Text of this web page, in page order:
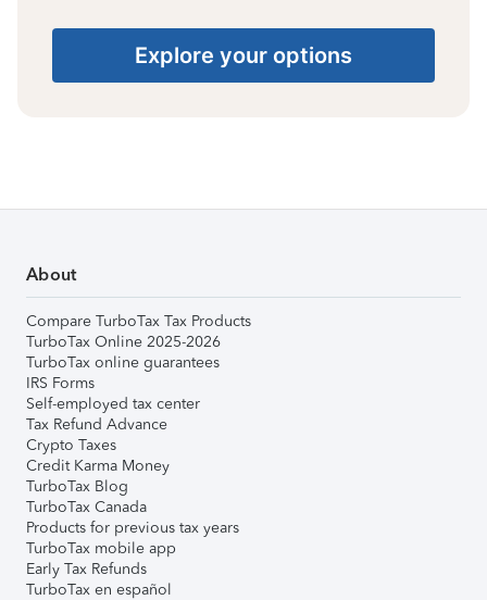
Explore your options
About
Compare TurboTax Tax Products
TurboTax Online 2025-2026
TurboTax online guarantees
IRS Forms
Self-employed tax center
Tax Refund Advance
Crypto Taxes
Credit Karma Money
TurboTax Blog
TurboTax Canada
Products for previous tax years
TurboTax mobile app
Early Tax Refunds
TurboTax en español